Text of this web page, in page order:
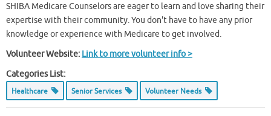
SHIBA Medicare Counselors are eager to learn and love sharing their
expertise with their community. You don't have to have any prior
knowledge or experience with Medicare to get involved.
Volunteer Website: Link to more volunteer info >
Categories List:
Healthcare Senior Services Volunteer Needs